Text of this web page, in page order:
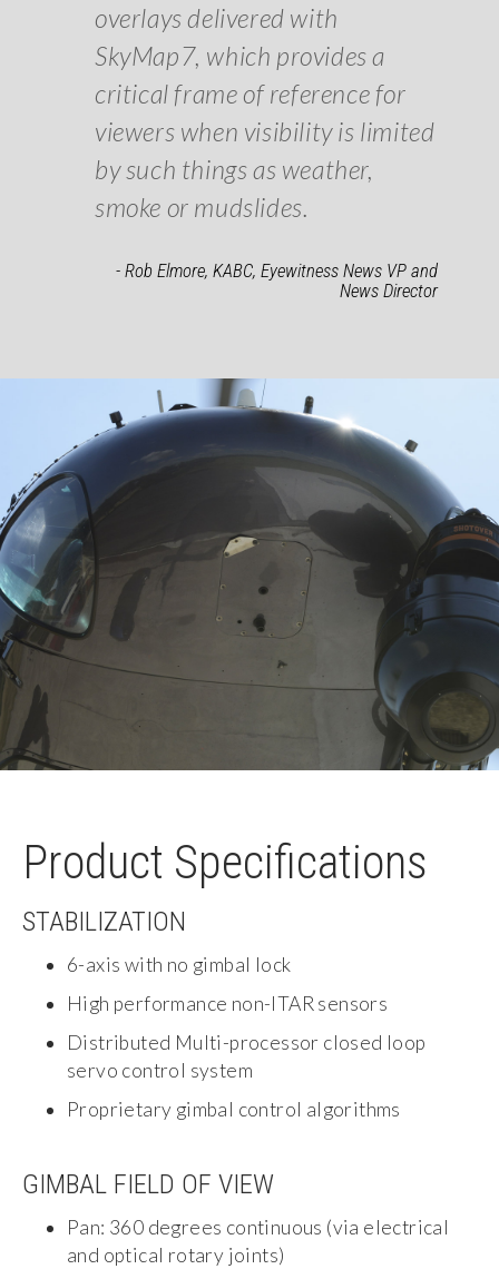
overlays delivered with
SkyMap7, which provides a
critical frame of reference for
viewers when visibility is limited
by such things as weather,
smoke or mudslides.
- Rob Elmore, KABC, Eyewitness News VP and
News Director
Product Specifications
STABILIZATION
6-axis with no gimbal lock
High performance non-ITAR sensors
Distributed Multi-processor closed loop
servo control system
Proprietary gimbal control algorithms
GIMBAL FIELD OF VIEW
Pan: 360 degrees continuous (via electrical
and optical rotary joints)